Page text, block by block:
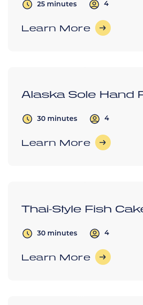
25 minutes 4
Learn More
Alaska Sole Hand
30 minutes 4
Learn More
Thai-Style Fish
30 minutes 4
Learn More